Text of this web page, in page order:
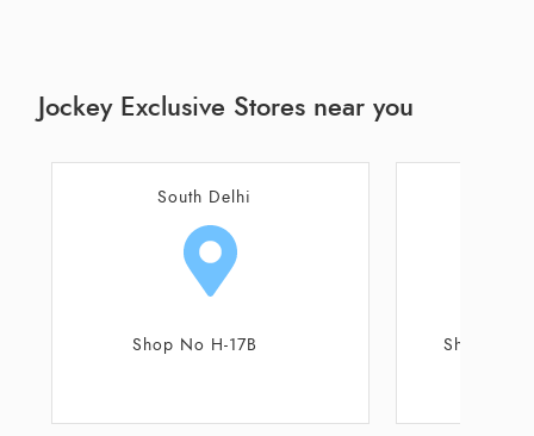
Jockey Exclusive Stores near you
Noida
Shop No 104, 105, 106
Shop No 3B,